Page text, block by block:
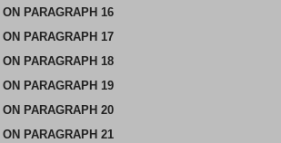
ON PARAGRAPH 16
ON PARAGRAPH 17
ON PARAGRAPH 18
ON PARAGRAPH 19
ON PARAGRAPH 20
ON PARAGRAPH 21